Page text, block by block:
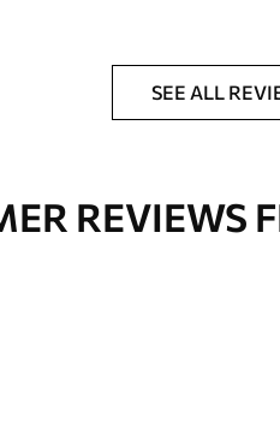
SEE ALL
REVIEWS